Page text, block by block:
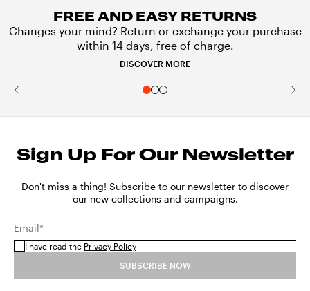
FREE AND EASY RETURNS
Changes your mind? Return or exchange your purchase
within 14 days, free of charge.
DISCOVER MORE
Sign Up For Our Newsletter
Don't miss a thing! Subscribe to our newsletter to discover
our new collections and campaigns.
Email*
I have read the Privacy Policy
SUBSCRIBE NOW